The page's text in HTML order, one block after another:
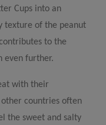
Cups into an
texture of the peanut
to the
even further.
with their
other countries often
the sweet and salty